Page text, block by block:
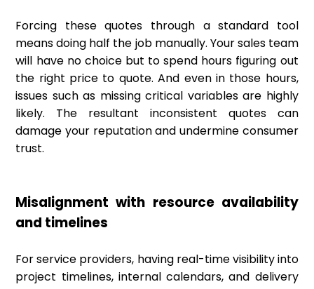
Forcing these quotes through a standard tool
means doing half the job manually. Your sales team
will have no choice but to spend hours figuring out
the right price to quote. And even in those hours,
issues such as missing critical variables are highly
likely. The resultant inconsistent quotes can
damage your reputation and undermine consumer
trust.
Misalignment with resource availability
and timelines
For service providers, having real-time visibility into
project timelines, internal calendars, and delivery